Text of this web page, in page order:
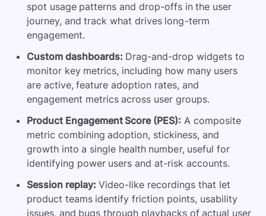
spot usage patterns and drop-offs in the user
journey, and track what drives long-term
engagement.
Custom dashboards: Drag-and-drop widgets to
monitor key metrics, including how many users
are active, feature adoption rates, and
engagement metrics across user groups.
Product Engagement Score (PES): A composite
metric combining adoption, stickiness, and
growth into a single health number, useful for
identifying power users and at-risk accounts.
Session replay: Video-like recordings that let
product teams identify friction points, usability
issues, and bugs through playbacks of actual user